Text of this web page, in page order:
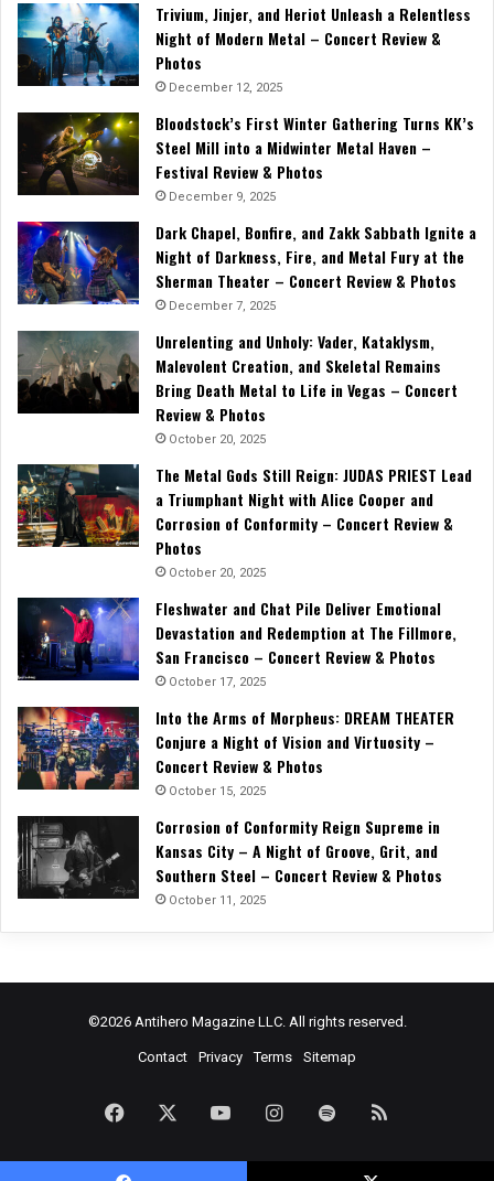
Trivium, Jinjer, and Heriot Unleash a Relentless
Night of Modern Metal – Concert Review &
Photos
December 12, 2025
Bloodstock’s First Winter Gathering Turns KK’s
Steel Mill into a Midwinter Metal Haven –
Festival Review & Photos
December 9, 2025
Dark Chapel, Bonfire, and Zakk Sabbath Ignite a
Night of Darkness, Fire, and Metal Fury at the
Sherman Theater – Concert Review & Photos
December 7, 2025
Unrelenting and Unholy: Vader, Kataklysm,
Malevolent Creation, and Skeletal Remains
Bring Death Metal to Life in Vegas – Concert
Review & Photos
October 20, 2025
The Metal Gods Still Reign: JUDAS PRIEST Lead
a Triumphant Night with Alice Cooper and
Corrosion of Conformity – Concert Review &
Photos
October 20, 2025
Fleshwater and Chat Pile Deliver Emotional
Devastation and Redemption at The Fillmore,
San Francisco – Concert Review & Photos
October 17, 2025
Into the Arms of Morpheus: DREAM THEATER
Conjure a Night of Vision and Virtuosity –
Concert Review & Photos
October 15, 2025
Corrosion of Conformity Reign Supreme in
Kansas City – A Night of Groove, Grit, and
Southern Steel – Concert Review & Photos
October 11, 2025
©2026 Antihero Magazine LLC. All rights reserved.
Contact Privacy Terms Sitemap
Facebook YouTubeInstagramSpotify